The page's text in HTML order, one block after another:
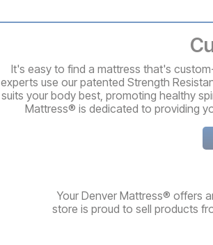
It's easy to find a mattress that's
experts use our patented Strength
suits your body best, promoting healthy
Mattress® is dedicated to providing
Your Denver Mattress® offers
store is proud to sell products